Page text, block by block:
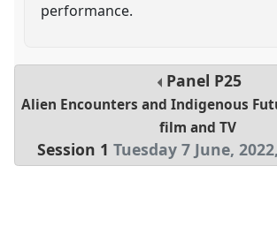
performance.
Panel P25
Alien Encounters and Indigenous
film and TV
Session 1 Tuesday 7 June, 2022,